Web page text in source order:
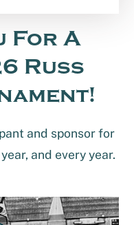
For A
Russ
and sponsor for
and every year.